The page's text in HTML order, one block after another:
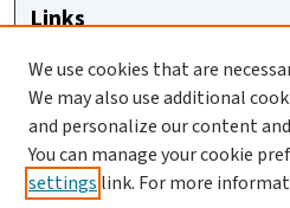
Links
The Jackson Laboratory
JAX Asset Request Form
Contact Us
We use cookies that are
We may also use additional
and personalize our content
You can manage your cookie
settings link. For more